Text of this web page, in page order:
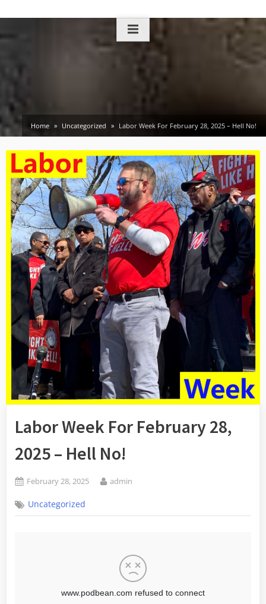
to
content
Home Uncategorized Labor Week For February 28, 2025 – Hell No!
Labor Week For February 28,
2025 – Hell No!
Posted
February 28, 2025 By
admin
Uncategorized